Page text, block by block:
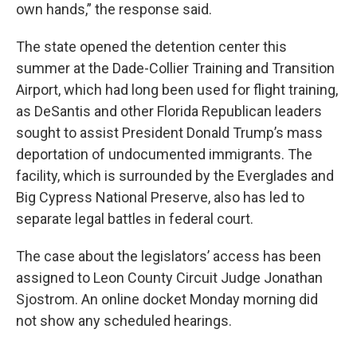
own hands,” the response said.
The state opened the detention center this
summer at the Dade-Collier Training and Transition
Airport, which had long been used for flight training,
as DeSantis and other Florida Republican leaders
sought to assist President Donald Trump’s mass
deportation of undocumented immigrants. The
facility, which is surrounded by the Everglades and
Big Cypress National Preserve, also has led to
separate legal battles in federal court.
The case about the legislators’ access has been
assigned to Leon County Circuit Judge Jonathan
Sjostrom. An online docket Monday morning did
not show any scheduled hearings.